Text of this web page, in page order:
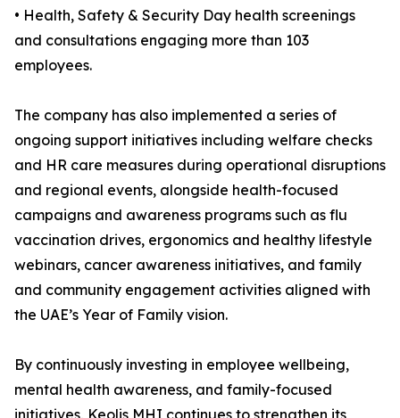
• Health, Safety & Security Day health screenings
and consultations engaging more than 103
employees.
The company has also implemented a series of
ongoing support initiatives including welfare checks
and HR care measures during operational disruptions
and regional events, alongside health-focused
campaigns and awareness programs such as flu
vaccination drives, ergonomics and healthy lifestyle
webinars, cancer awareness initiatives, and family
and community engagement activities aligned with
the UAE’s Year of Family vision.
By continuously investing in employee wellbeing,
mental health awareness, and family-focused
initiatives, Keolis MHI continues to strengthen its